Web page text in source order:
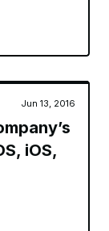
Jun 13, 2016
iOS,